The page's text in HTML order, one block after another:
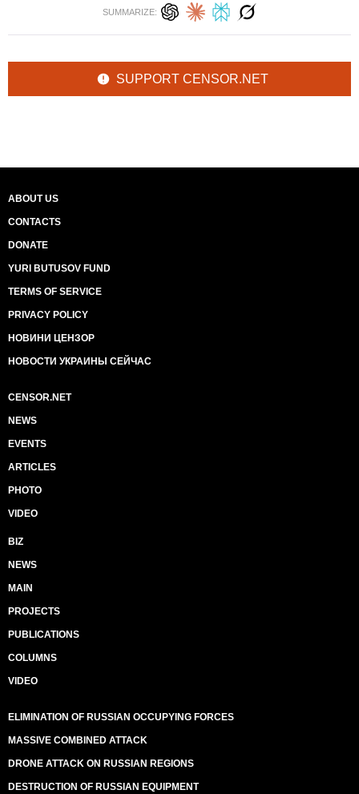
SUMMARIZE:
SUPPORT CENSOR.NET
ABOUT US
CONTACTS
DONATE
YURI BUTUSOV FUND
TERMS OF SERVICE
PRIVACY POLICY
НОВИНИ ЦЕНЗОР
НОВОСТИ УКРАИНЫ СЕЙЧАС
CENSOR.NET
NEWS
EVENTS
ARTICLES
PHOTO
VIDEO
BIZ
NEWS
MAIN
PROJECTS
PUBLICATIONS
COLUMNS
VIDEO
ELIMINATION OF RUSSIAN OCCUPYING FORCES
MASSIVE COMBINED ATTACK
DRONE ATTACK ON RUSSIAN REGIONS
DESTRUCTION OF RUSSIAN EQUIPMENT